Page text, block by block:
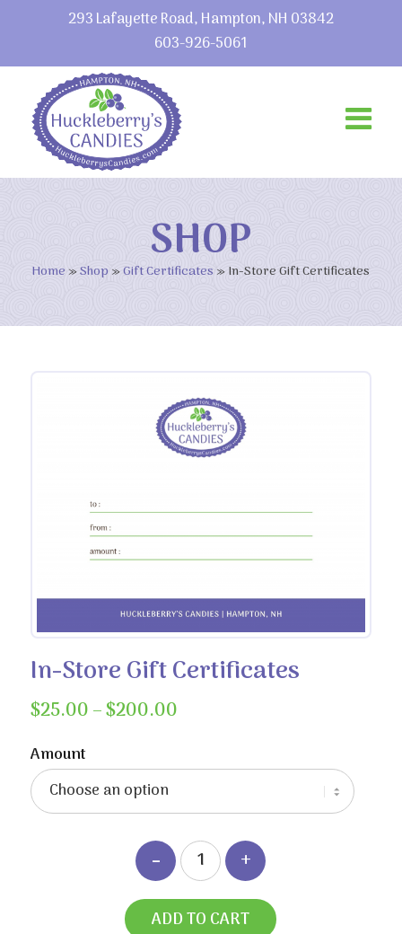
293 Lafayette Road, Hampton, NH 03842
603-926-5061
SHOP
Home»Shop »Gift Certificates »In-Store Gift Certificates
In-Store Gift Certificates
$25.00–$200.00Price
through
Amount
ADD TO CART